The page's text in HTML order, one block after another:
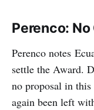
Perenco:
Perenco notes
settle the Award.
no proposal in this
again been left